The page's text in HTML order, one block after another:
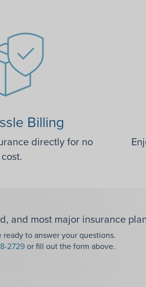
Billing
directly for no
cost.
and most major insurance
to answer your questions.
2729or fill out the form above.